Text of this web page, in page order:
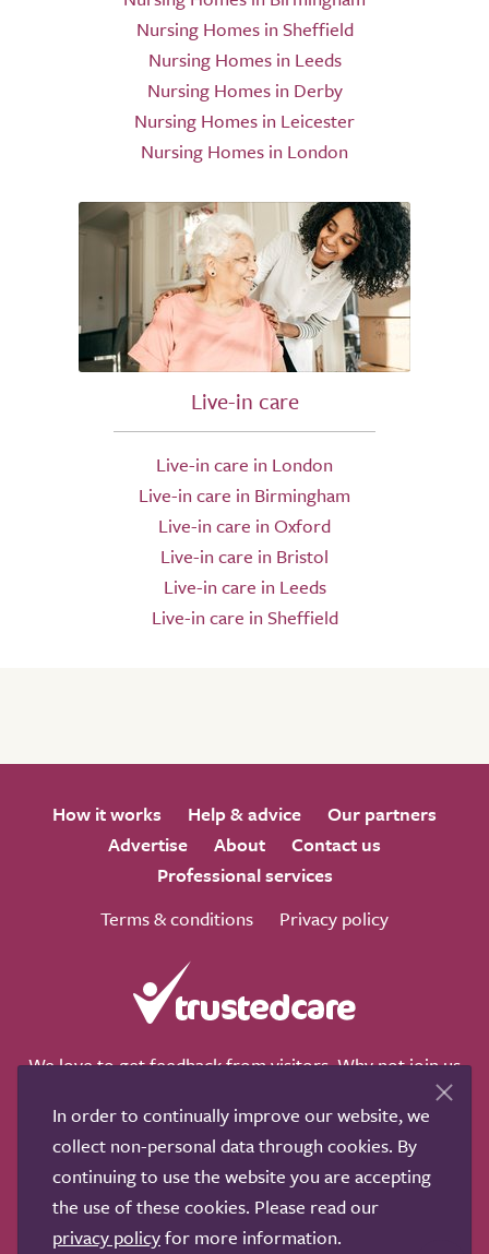
Nursing Homes in Sheffield
Nursing Homes in Leeds
Nursing Homes in Derby
Nursing Homes in Leicester
Nursing Homes in London
Live-in care
Live-in care in London
Live-in care in Birmingham
Live-in care in Oxford
Live-in care in Bristol
Live-in care in Leeds
Live-in care in Sheffield
How it works Help & advice
Our partners
Advertise
About
Contact us
Professional services
Terms & conditions
Privacy policy
We love to get feedback from visitors. Why not join us
Copyright © 2011-2026. Search Care Ltd
In order to continually improve our website, we
collect non-personal data through cookies. By
continuing to use the website you are accepting
the use of these cookies. Please read our
privacy policyfor more information.